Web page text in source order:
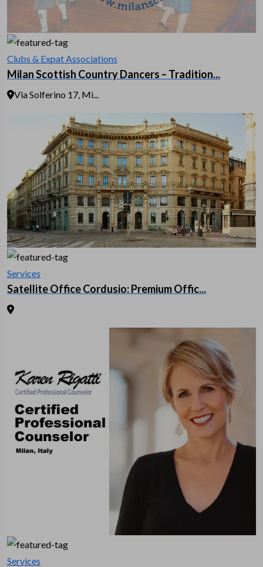
Clubs & Expat Associations
Milan Scottish Country Dancers – Tradition...
Via Solferino 17, Mi...
Services
Satellite Office Cordusio: Premium Offic...
Services